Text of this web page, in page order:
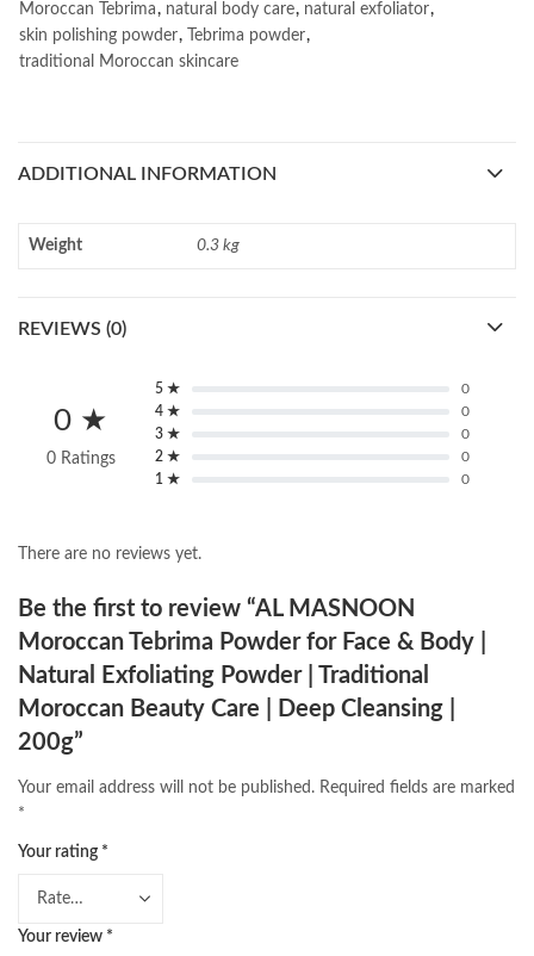
Moroccan Tebrima, natural body care, natural exfoliator,
skin polishing powder, Tebrima powder,
traditional Moroccan skincare
ADDITIONAL INFORMATION
Weight 0.3 kg
REVIEWS (0)
0 ★
0 Ratings
5 ★
0
4 ★
0
3 ★
0
2 ★
0
1 ★
0
There are no reviews yet.
Be the first to review “AL MASNOON
Moroccan Tebrima Powder for Face & Body |
Natural Exfoliating Powder | Traditional
Moroccan Beauty Care | Deep Cleansing |
200g”
Your email address will not be published. Required fields are marked
*
Your rating *
Your review *